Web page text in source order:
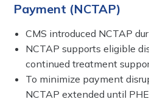
Payment (NCTAP)
CMS introduced NCTAP
NCTAP supports eligible
continued treatment
To minimize payment
NCTAP extended until